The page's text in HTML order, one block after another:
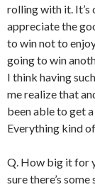
rolling with it. It’s
appreciate the
to win not to
going to win
I think having
me realize that
been able to get
Everything kind
Q. How big it for
sure there’s